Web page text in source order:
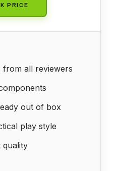
PRICE
from all reviewers
out of box
play style
quality